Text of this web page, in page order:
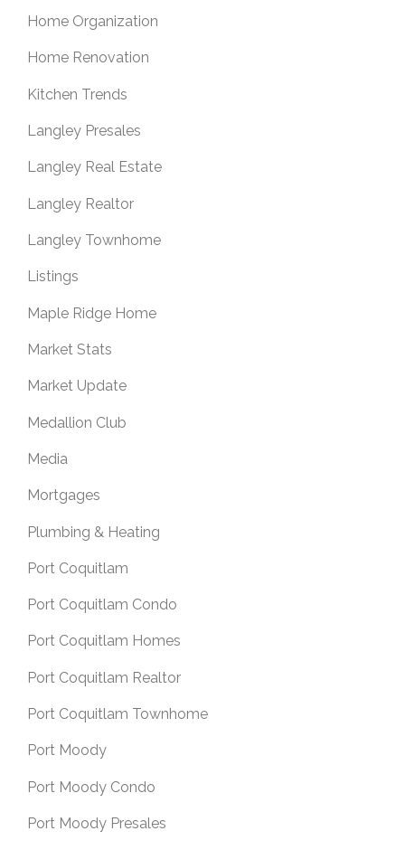
Home Organization
Home Renovation
Kitchen Trends
Langley Presales
Langley Real Estate
Langley Realtor
Langley Townhome
Listings
Maple Ridge Home
Market Stats
Market Update
Medallion Club
Media
Mortgages
Plumbing & Heating
Port Coquitlam
Port Coquitlam Condo
Port Coquitlam Homes
Port Coquitlam Realtor
Port Coquitlam Townhome
Port Moody
Port Moody Condo
Port Moody Presales